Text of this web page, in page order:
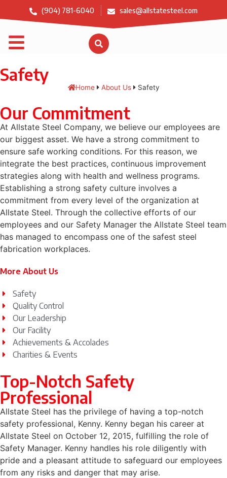
(904) 781-6040 sales@allstatesteel.com
Safety
Home About Us Safety
Our Commitment
At Allstate Steel Company, we believe our employees are
our biggest asset. We have a strong commitment to
ensure safe working conditions. For this reason, we
integrate the best practices, continuous improvement
strategies along with health and wellness programs.
Establishing a strong safety culture involves a
commitment from every level of the organization at
Allstate Steel. Through the collective efforts of our
employees and our Safety Manager the Allstate Steel team
has managed to encompass one of the safest steel
fabrication workplaces.
More About Us
Safety
Quality Control
Our Leadership
Our Facility
Achievements & Accolades
Charities & Events
Top-Notch Safety
Professional
Allstate Steel has the privilege of having a top-notch
safety professional, Kenny. Kenny began his career at
Allstate Steel on October 12, 2015, fulfilling the role of
Safety Manager. Kenny handles his role diligently with
pride and a pleasant attitude to safeguard our employees
from any risks and danger that may arise.